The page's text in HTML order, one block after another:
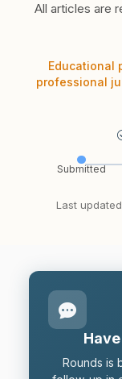
All articles are
Educational
professional
Submitted
Last
Rounds is